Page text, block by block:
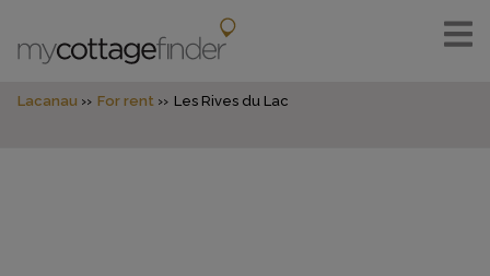
Lacanau For rent Les Rives du Lac